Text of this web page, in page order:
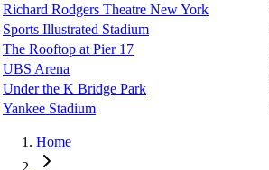
Richard Rodgers Theatre New York
Sports Illustrated Stadium
The Rooftop at Pier 17
UBS Arena
Under the K Bridge Park
Yankee Stadium
Home